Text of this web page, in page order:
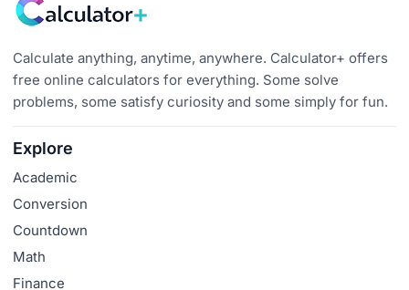
Calculate anything, anytime, anywhere. Calculator+ offers
free online calculators for everything. Some solve
problems, some satisfy curiosity and some simply for fun.
Explore
Academic
Conversion
Countdown
Math
Finance